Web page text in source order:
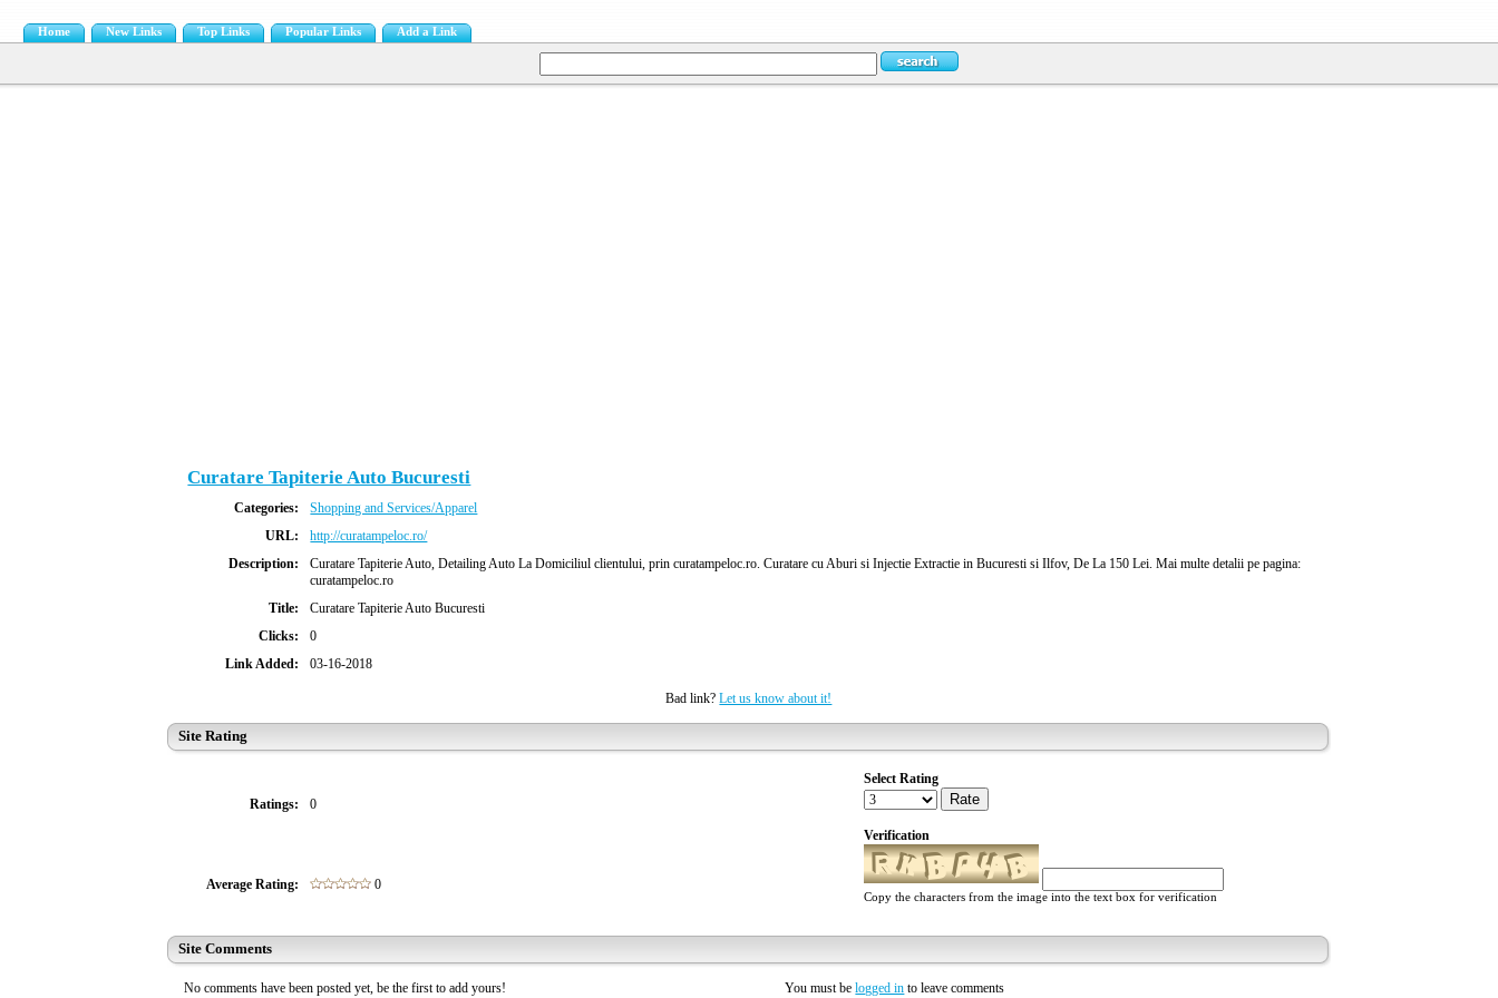
Home New Links Top Links Popular Links Add a Link
Curatare Tapiterie Auto Bucuresti
Categories:
Shopping and Services/Apparel
URL:
http://curatampeloc.ro/
Description:
Curatare Tapiterie Auto, Detailing Auto La Domiciliul clientului, prin curatampeloc.ro. Curatare cu Aburi si Injectie Extractie in Bucuresti si Ilfov, De La 150 Lei. Mai multe detalii pe pagina:
curatampeloc.ro
Title:
Curatare Tapiterie Auto Bucuresti
Clicks:
0
Link Added:
03-16-2018
Bad link?Let us know about it!
Site Rating
Ratings: 0
Select Rating
Rate
Verification
Copy the characters from the image into the text box for verification
Average Rating: 0
Site Comments
No comments have been posted yet, be the first to add yours! You must belogged in to leave comments